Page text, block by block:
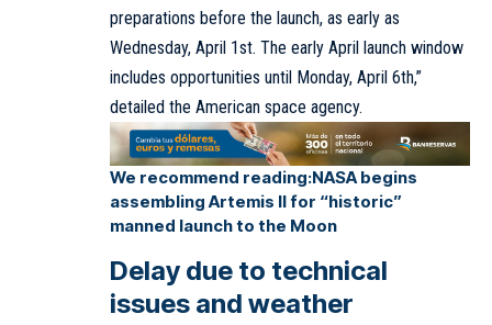
preparations before the launch, as early as
Wednesday, April 1st. The early April launch window
includes opportunities until Monday, April 6th,”
detailed the American space agency.
We recommend reading:NASA begins
assembling Artemis II for “historic”
manned launch to the Moon
Delay due to technical
issues and weather